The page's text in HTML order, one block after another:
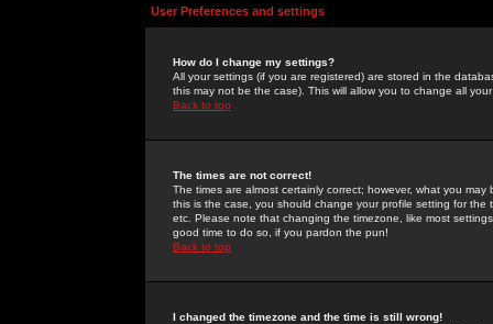
User Preferences and settings
How do I change my settings?
All your settings (if you are registered) are stored in the
this may not be the case). This will allow you to change all
Back to top
The times are not correct!
The times are almost certainly correct; however, what you
this is the case, you should change your profile setting for
etc. Please note that changing the timezone, like most
good time to do so, if you pardon the pun!
Back to top
I changed the timezone and the time is still wrong!